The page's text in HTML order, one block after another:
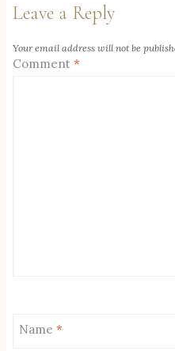
Leave a Reply
Your email address will not be
Comment *
Name *